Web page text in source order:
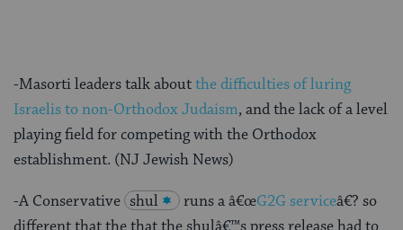
-Masorti leaders talk aboutthe difficulties of luring
Israelis to non-Orthodox Judaism, and the lack of a level
playing field for competing with the Orthodox
establishment. (NJ Jewish News)
-A Conservative shul runs a â€œG2G serviceâ€? so